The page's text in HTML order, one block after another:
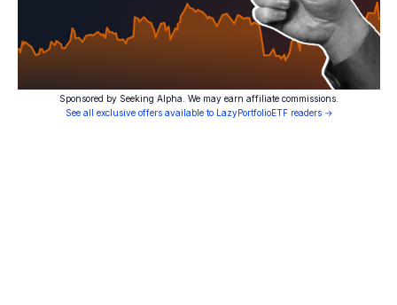
Sponsored by Seeking Alpha. We may earn affiliate commissions.
See all exclusive offers available to LazyPortfolioETF readers →